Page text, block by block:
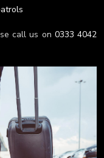
call us on 0333 4042